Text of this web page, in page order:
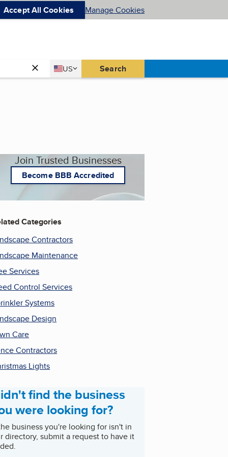
Accept All Cookies Manage Cookies
Country
US
United States Search
Join Trusted Businesses
Become BBB Accredited
Categories
Contractors
Maintenance
Services
Control Services
Systems
Design
Care
Contractors
Lights
find the business
were looking for?
business you're looking for isn't in
directory, submit a request to have it